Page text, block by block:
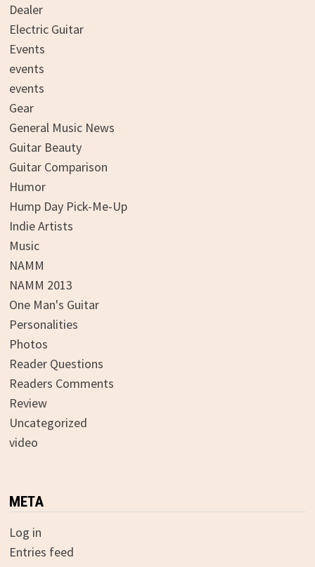
Dealer
Electric Guitar
Events
events
events
Gear
General Music News
Guitar Beauty
Guitar Comparison
Humor
Hump Day Pick-Me-Up
Indie Artists
Music
NAMM
NAMM 2013
One Man's Guitar
Personalities
Photos
Reader Questions
Readers Comments
Review
Uncategorized
video
META
Log in
Entries feed